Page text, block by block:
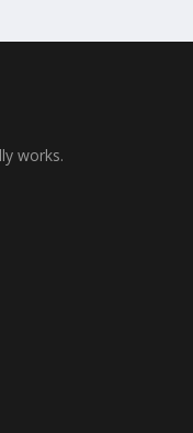
works.